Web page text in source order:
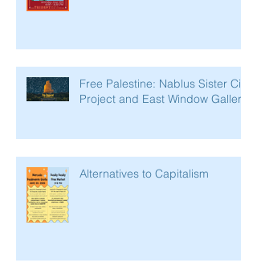
Free Palestine: Nablus Sister City
Project and East Window Gallery
Alternatives to Capitalism